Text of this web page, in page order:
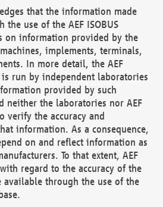
that the information made
the use of the AEF ISOBUS
on information provided by the
implements, terminals,
In more detail, the AEF
is run by independent laboratories
provided by such
neither the laboratories nor AEF
verify the accuracy and
information. As a consequence,
on and reflect information as
To that extent, AEF
regard to the accuracy of the
available through the use of the